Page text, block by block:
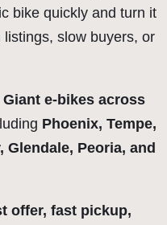
bike quickly and turn it
slow buyers, or
Giant e-bikes across
Phoenix, Tempe,
Glendale, Peoria, and
offer, fast pickup,